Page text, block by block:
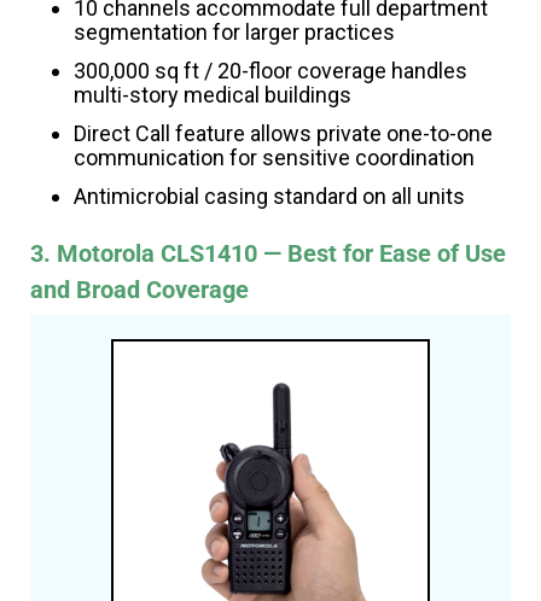
10 channels accommodate full department
segmentation for larger practices
300,000 sq ft / 20-floor coverage handles
multi-story medical buildings
Direct Call feature allows private one-to-one
communication for sensitive coordination
Antimicrobial casing standard on all units
3. Motorola CLS1410 — Best for Ease of Use
and Broad Coverage